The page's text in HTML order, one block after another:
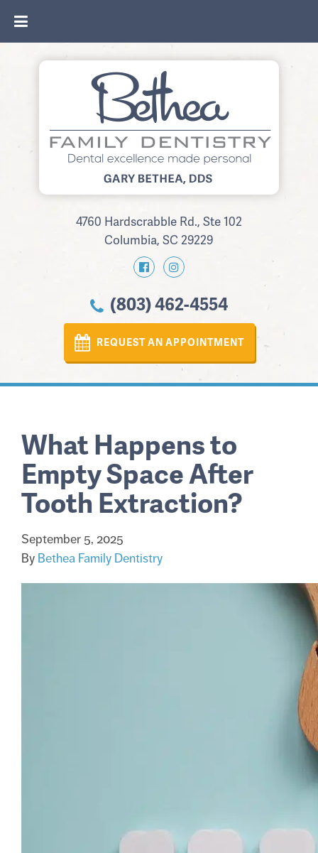
4760 Hardscrabble Rd., Ste 102
Columbia, SC 29229
(803) 462-4554
REQUEST AN APPOINTMENT
What Happens to
Empty Space After
Tooth Extraction?
September 5, 2025
By Bethea Family Dentistry